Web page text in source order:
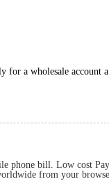
for a wholesale account
phone bill. Low cost
from your